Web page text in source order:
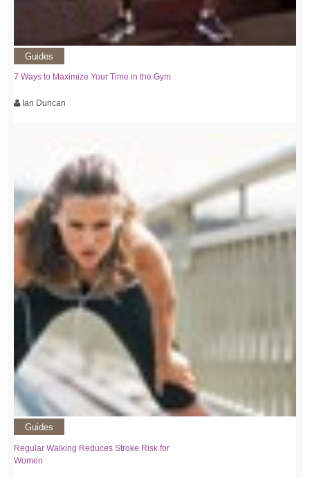
Guides
7 Ways to Maximize Your Time in the Gym
Ian Duncan
Guides
Regular Walking Reduces Stroke Risk for
Women